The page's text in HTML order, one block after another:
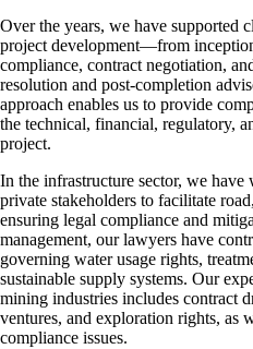
Over the years, we have supported
project development—from
compliance, contract negotiation,
resolution and post-completion
approach enables us to provide
the technical, financial, regulatory,
project.
In the infrastructure sector, we
private stakeholders to facilitate
ensuring legal compliance and
management, our lawyers have
governing water usage rights,
sustainable supply systems. Our
mining industries includes contract
ventures, and exploration rights, as
compliance issues.